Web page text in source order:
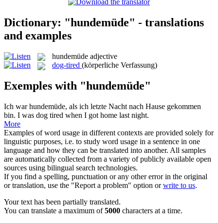
Dictionary: "hundemüde" - translations
and examples
hundemüde adjective
dog-tired (körperliche Verfassung)
Exemples with "hundemüde"
Ich warhundemüde, als ich letzte Nacht nach Hause gekommen
bin. I was dog tired when I got home last night.
More
Examples of word usage in different contexts are provided solely for
linguistic purposes, i.e. to study word usage in a sentence in one
language and how they can be translated into another. All samples
are automatically collected from a variety of publicly available open
sources using bilingual search technologies.
If you find a spelling, punctuation or any other error in the original
or translation, use the "Report a problem" option orwrite to us.
Your text has been partially translated.
You can translate a maximum of5000 characters at a time.